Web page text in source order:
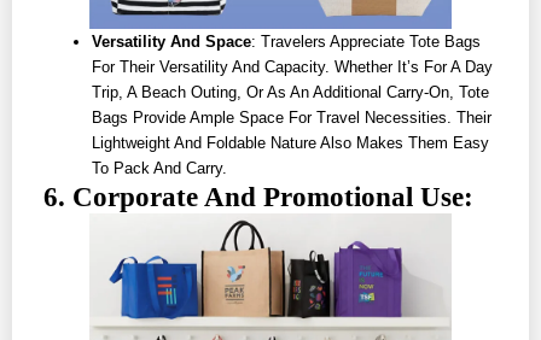
Versatility And Space: Travelers Appreciate Tote Bags
For Their Versatility And Capacity. Whether It’s For A Day
Trip, A Beach Outing, Or As An Additional Carry-On, Tote
Bags Provide Ample Space For Travel Necessities. Their
Lightweight And Foldable Nature Also Makes Them Easy
To Pack And Carry.
6. Corporate And Promotional Use: